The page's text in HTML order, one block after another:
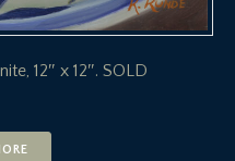
12″ x 12″. SOLD